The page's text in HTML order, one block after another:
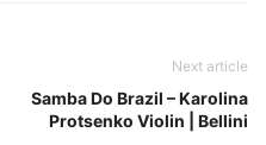
Next article
Samba Do Brazil – Karolina
Protsenko Violin | Bellini